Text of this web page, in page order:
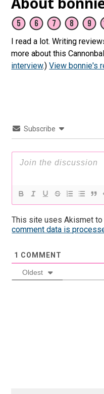
I read a lot. Writing
more about this
interview.)View bonnie's
Subscribe
This site uses Akismet to
comment data is
1 COMMENT
Oldest